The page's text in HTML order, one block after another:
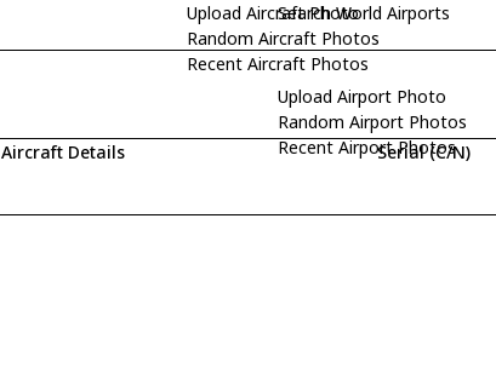
Upload Aircraft Photo
Random Aircraft Photos
Recent Aircraft Photos
Search World Airports
Upload Airport Photo
Random Airport Photos
Recent Airport Photos
Aircraft Details Serial (C/N)